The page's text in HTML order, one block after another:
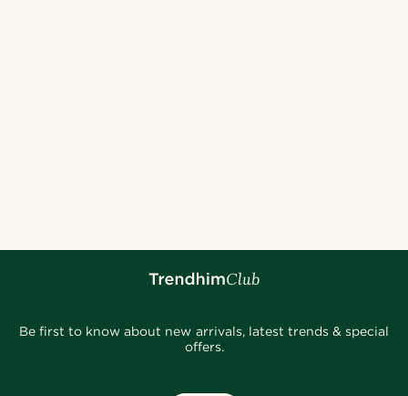
Be first to know about new arrivals, latest trends & special
offers.